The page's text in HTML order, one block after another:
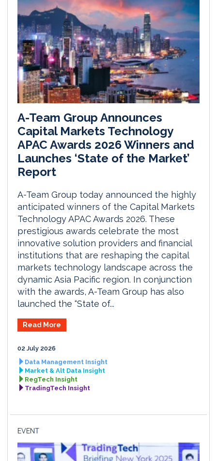
A-Team Group Announces
Capital Markets Technology
APAC Awards 2026 Winners and
Launches ‘State of the Market’
Report
A-Team Group today announced the highly
anticipated winners of the Capital Markets
Technology APAC Awards 2026. These
prestigious awards celebrate the most
innovative solution providers and financial
institutions that are reshaping the capital
markets technology landscape across the
dynamic Asia Pacific region. In conjunction
with the awards, A-Team Group has also
launched the “State of...
Read More
02 July 2026
Data Management Insight
Market & Alt Data Insight
RegTech Insight
TradingTech Insight
EVENT